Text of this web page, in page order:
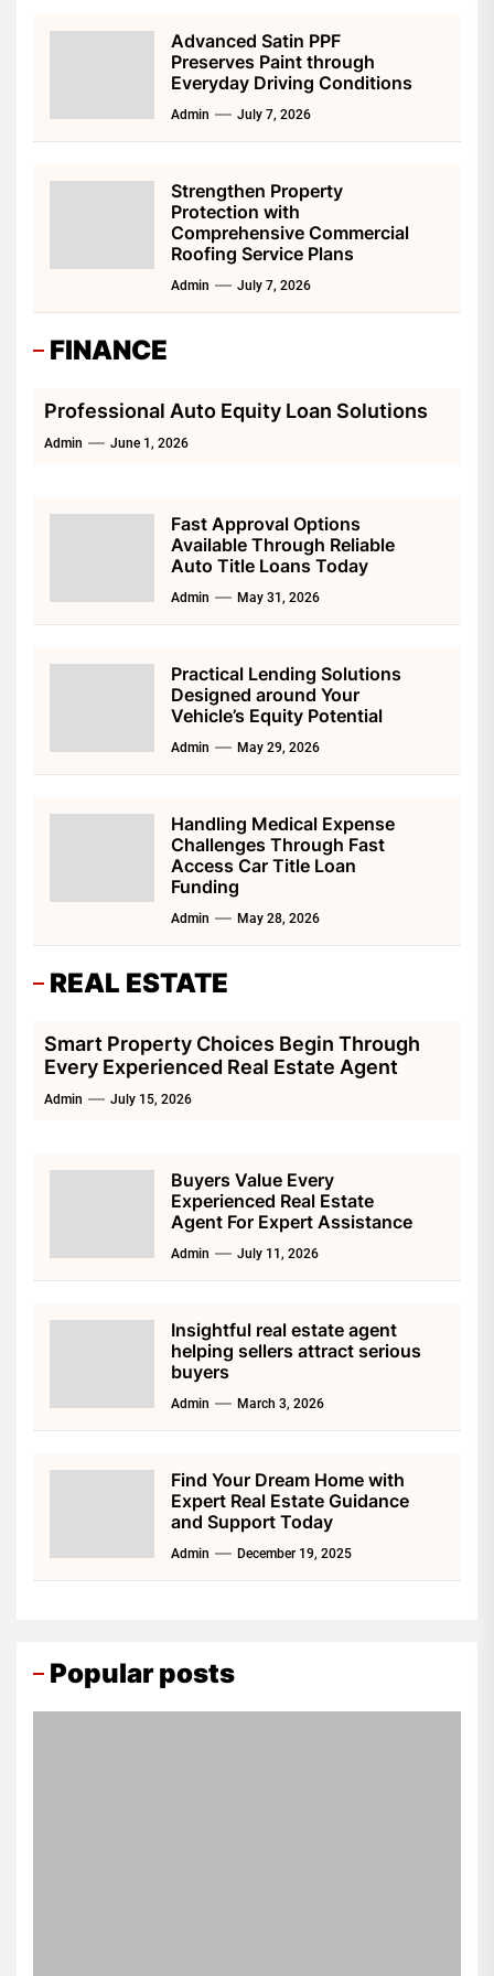
Advanced Satin PPF
Preserves Paint through
Everyday Driving Conditions
Admin July 7, 2026
Strengthen Property
Protection with
Comprehensive Commercial
Roofing Service Plans
Admin July 7, 2026
FINANCE
Professional Auto Equity Loan Solutions
Admin June 1, 2026
Fast Approval Options
Available Through Reliable
Auto Title Loans Today
Admin May 31, 2026
Practical Lending Solutions
Designed around Your
Vehicle’s Equity Potential
Admin May 29, 2026
Handling Medical Expense
Challenges Through Fast
Access Car Title Loan
Funding
Admin May 28, 2026
REAL ESTATE
Smart Property Choices Begin Through
Every Experienced Real Estate Agent
Admin July 15, 2026
Buyers Value Every
Experienced Real Estate
Agent For Expert Assistance
Admin July 11, 2026
Insightful real estate agent
helping sellers attract serious
buyers
Admin March 3, 2026
Find Your Dream Home with
Expert Real Estate Guidance
and Support Today
Admin December 19, 2025
Popular posts